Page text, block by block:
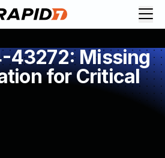
43272: Missing
for Critical